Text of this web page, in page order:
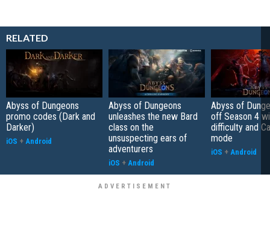
RELATED
Abyss of Dungeons
promo codes (Dark and
Darker)
iOS + Android
Abyss of Dungeons
unleashes the new Bard
class on the
unsuspecting ears of
adventurers
iOS + Android
Abyss of
off Season 4
difficulty and
mode
iOS + Android